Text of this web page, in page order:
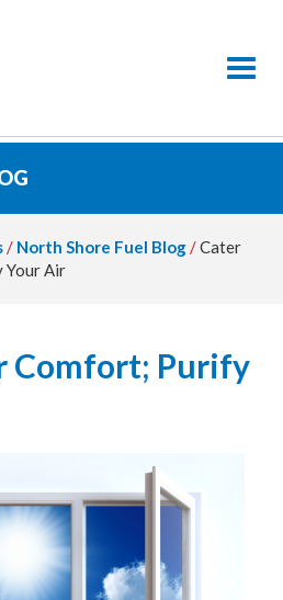
/ North Shore Fuel Blog/Cater
Your Air
Comfort; Purify